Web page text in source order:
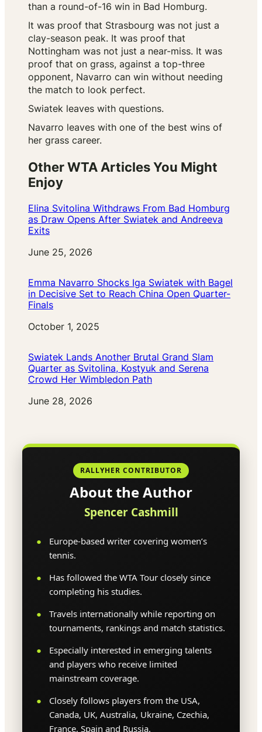
than a round-of-16 win in Bad Homburg.
It was proof that Strasbourg was not just a
clay-season peak. It was proof that
Nottingham was not just a near-miss. It was
proof that on grass, against a top-three
opponent, Navarro can win without needing
the match to look perfect.
Swiatek leaves with questions.
Navarro leaves with one of the best wins of
her grass career.
Other WTA Articles You Might
Enjoy
Elina Svitolina Withdraws From Bad Homburg
as Draw Opens After Swiatek and Andreeva
Exits
Date
June 25, 2026
Emma Navarro Shocks Iga Swiatek with Bagel
in Decisive Set to Reach China Open Quarter-
Finals
Date
October 1, 2025
Swiatek Lands Another Brutal Grand Slam
Quarter as Svitolina, Kostyuk and Serena
Crowd Her Wimbledon Path
Date
June 28, 2026
RALLYHER CONTRIBUTOR
About the Author
Spencer Cashmill
Europe-based writer covering women’s
tennis.
Has followed the WTA Tour closely since
completing his studies.
Travels internationally while reporting on
tournaments, rankings and match statistics.
Especially interested in emerging talents
and players who receive limited
mainstream coverage.
Closely follows players from the USA,
Canada, UK, Australia, Ukraine, Czechia,
France, Spain and Russia.